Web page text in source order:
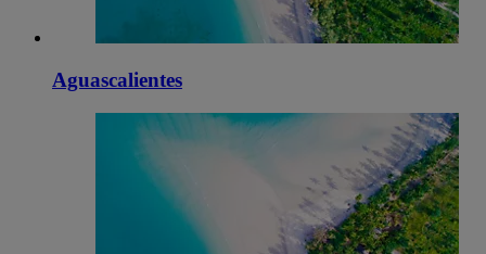
Aguascalientes